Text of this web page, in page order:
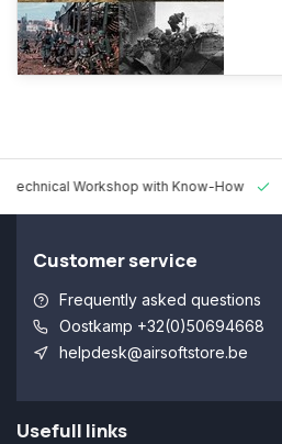
Technical Workshop with Know-How
Customer service
Frequently asked questions
Oostkamp +32(0)50694668
helpdesk@airsoftstore.be
Usefull links